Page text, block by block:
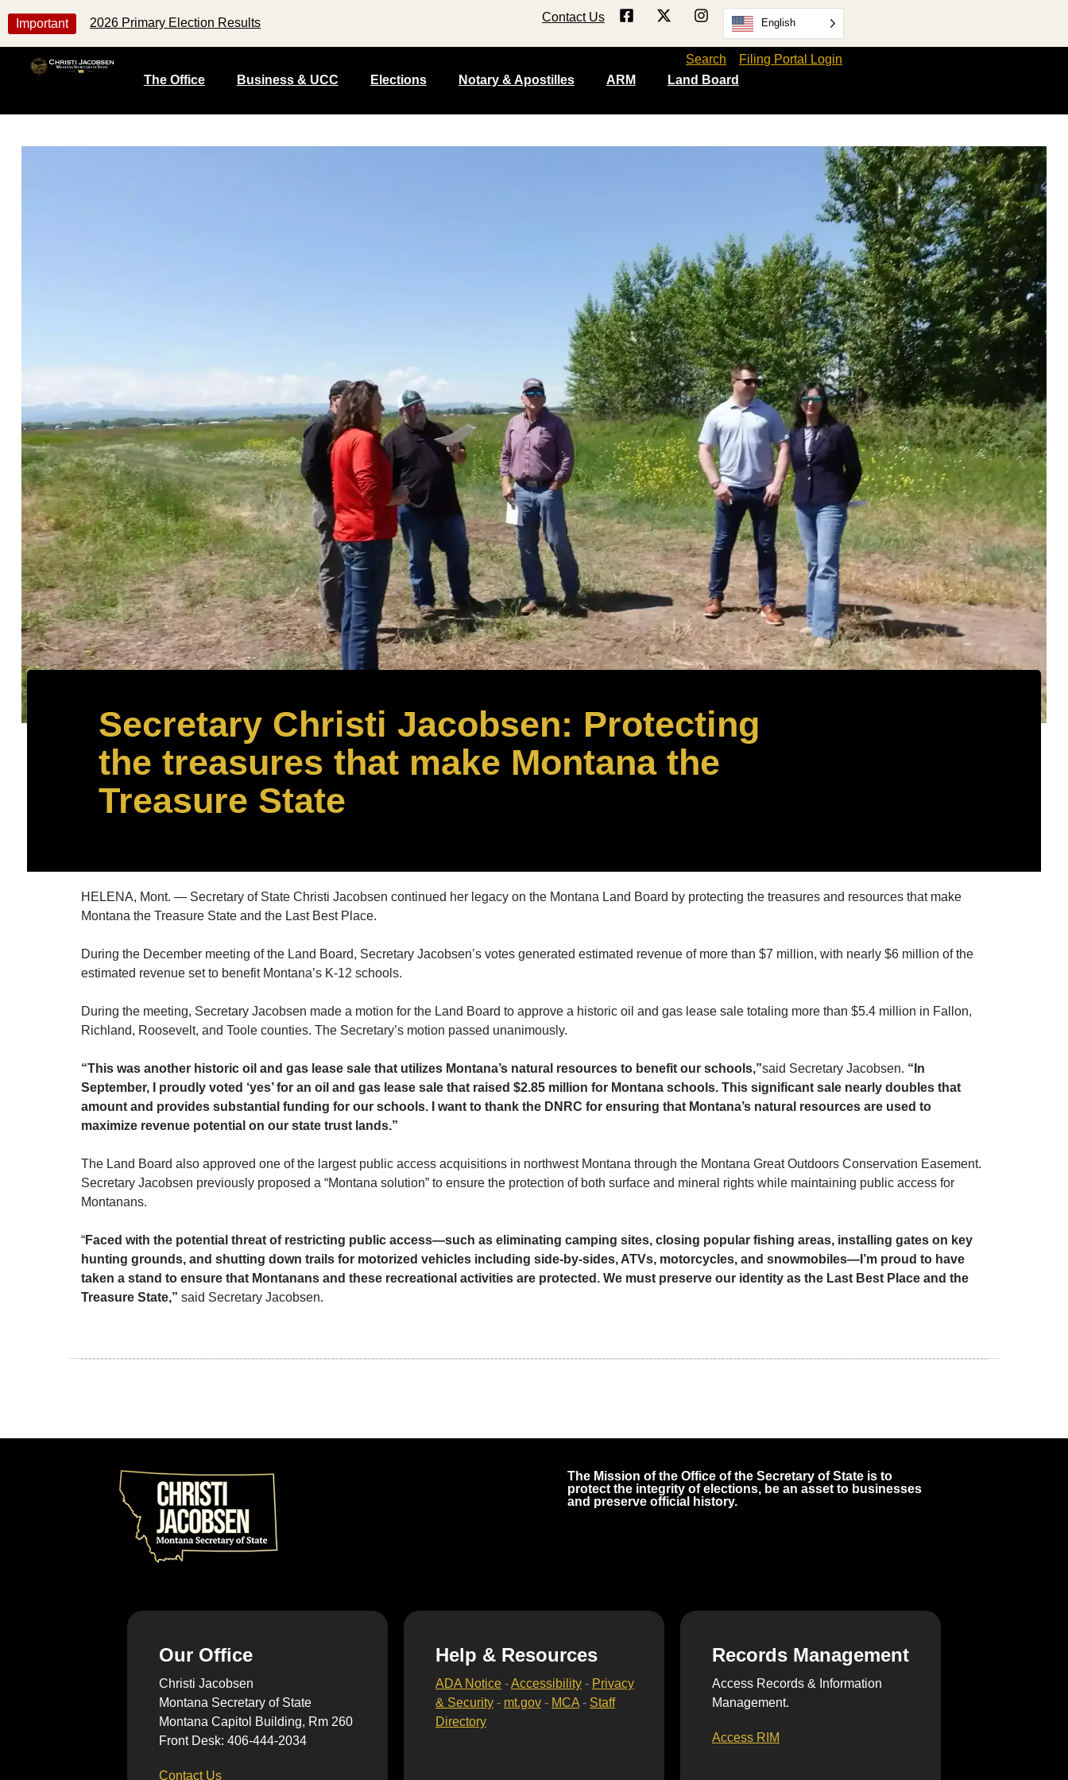
Important 2026 Primary Election Results Contact Us English
The Office Business & UCC Elections Notary & Apostilles ARM Land Board
Search Filing Portal Login
Secretary Christi Jacobsen: Protecting
the treasures that make Montana the
Treasure State
HELENA, Mont. — Secretary of State Christi Jacobsen continued her legacy on the Montana Land Board by protecting the treasures and resources that make
Montana the Treasure State and the Last Best Place.
During the December meeting of the Land Board, Secretary Jacobsen’s votes generated estimated revenue of more than $7 million, with nearly $6 million of the
estimated revenue set to benefit Montana’s K-12 schools.
During the meeting, Secretary Jacobsen made a motion for the Land Board to approve a historic oil and gas lease sale totaling more than $5.4 million in Fallon,
Richland, Roosevelt, and Toole counties. The Secretary’s motion passed unanimously.
“This was another historic oil and gas lease sale that utilizes Montana’s natural resources to benefit our schools,”said Secretary Jacobsen. “In
September, I proudly voted ‘yes’ for an oil and gas lease sale that raised $2.85 million for Montana schools. This significant sale nearly doubles that
amount and provides substantial funding for our schools. I want to thank the DNRC for ensuring that Montana’s natural resources are used to
maximize revenue potential on our state trust lands.”
The Land Board also approved one of the largest public access acquisitions in northwest Montana through the Montana Great Outdoors Conservation Easement.
Secretary Jacobsen previously proposed a “Montana solution” to ensure the protection of both surface and mineral rights while maintaining public access for
Montanans.
“Faced with the potential threat of restricting public access—such as eliminating camping sites, closing popular fishing areas, installing gates on key
hunting grounds, and shutting down trails for motorized vehicles including side-by-sides, ATVs, motorcycles, and snowmobiles—I’m proud to have
taken a stand to ensure that Montanans and these recreational activities are protected. We must preserve our identity as the Last Best Place and the
Treasure State,” said Secretary Jacobsen.
The Mission of the Office of the Secretary of State is to
protect the integrity of elections, be an asset to businesses
and preserve official history.
Our Office
Christi Jacobsen
Montana Secretary of State
Montana Capitol Building, Rm 260
Front Desk: 406-444-2034
Contact Us
Help & Resources
ADA Notice -Accessibility - Privacy
& Security - mt.gov - MCA - Staff
Directory
Records Management
Access Records & Information
Management.
Access RIM